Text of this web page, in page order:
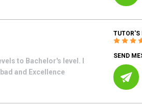
to Bachelor's level. I
and Excellence
TUTOR'S
SEND